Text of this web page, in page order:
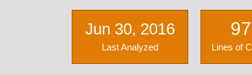
Jun 30, 2016
Last Analyzed Lines of